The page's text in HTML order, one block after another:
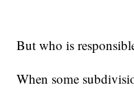
But who is
When some